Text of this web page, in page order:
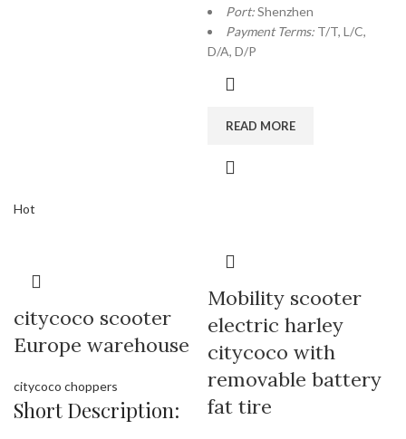
Port:Shenzhen
Payment Terms: T/T, L/C,
D/A, D/P
READ MORE
Hot
citycoco scooter
Europe warehouse
citycoco choppers
Short Description:
Mobility scooter
electric harley
citycoco with
removable battery
fat tire